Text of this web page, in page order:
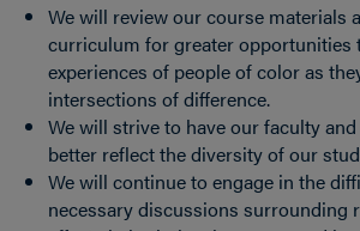
We will review our course materials
curriculum for greater opportunities
experiences of people of color as
intersections of difference.
We will strive to have our faculty
better reflect the diversity of our
We will continue to engage in the
necessary discussions surrounding